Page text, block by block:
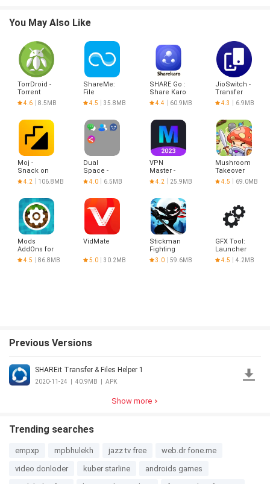
You May Also Like
TorrDroid -
Torrent
Downloader
4.6 8.5MB
ShareMe:
File
sharing
4.5 35.8MB
SHARE Go :
Share Karo
India
4.4 60.9MB
JioSwitch -
Transfer
Files & S
4.3 6.9MB
Moj -
Snack on
Indian
Short
Made in
India
4.2 106.8MB
Dual
Space -
Multiple
Accounts
4.0 6.5MB
VPN
Master -
Hotspot
VPN Proxy
4.2 25.9MB
Mushroom
Takeover
4.5 69.0MB
Mods
AddOns for
Minecraft
PE
4.5 86.8MB
VidMate
5.0 30.2MB
Stickman
Fighting
3.0 59.6MB
GFX Tool:
Launcher
&
Optimizer
4.5 4.2MB
Previous Versions
SHAREit Transfer & Files Helper 1
2020-11-24 40.9MB APK
Show more
Trending searches
empxp mpbhulekh jazz tv free
web.dr fone.me
video donloder
kuber starline
androids games